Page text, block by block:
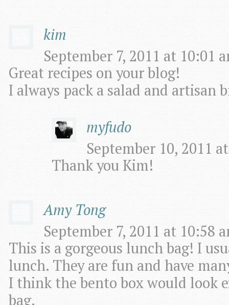
kim
September 7, 2011 at 10:01
Great recipes on your blog!
I always pack a salad and artisan
myfudo
September 10, 2011
Thank you Kim!
Amy Tong
September 7, 2011 at 10:58
This is a gorgeous lunch bag! I
lunch. They are fun and have
I think the bento box would look
bag.